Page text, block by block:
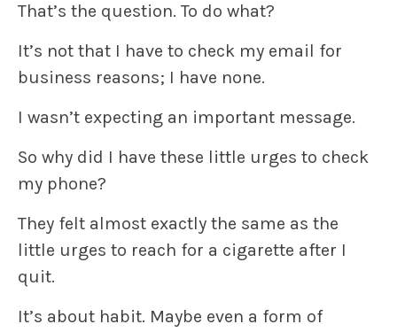
That’s the question. To do what?
It’s not that I have to check my email for
business reasons; I have none.
I wasn’t expecting an important message.
So why did I have these little urges to check
my phone?
They felt almost exactly the same as the
little urges to reach for a cigarette after I
quit.
It’s about habit. Maybe even a form of